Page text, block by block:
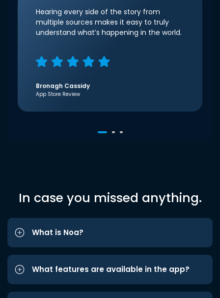
Hearing every side of the story from
multiple sources makes it easy to truly
understand what’s happening in the world.
Bronagh Cassidy
App Store Review
In case you missed anything.
What is Noa?
What features are available in the app?